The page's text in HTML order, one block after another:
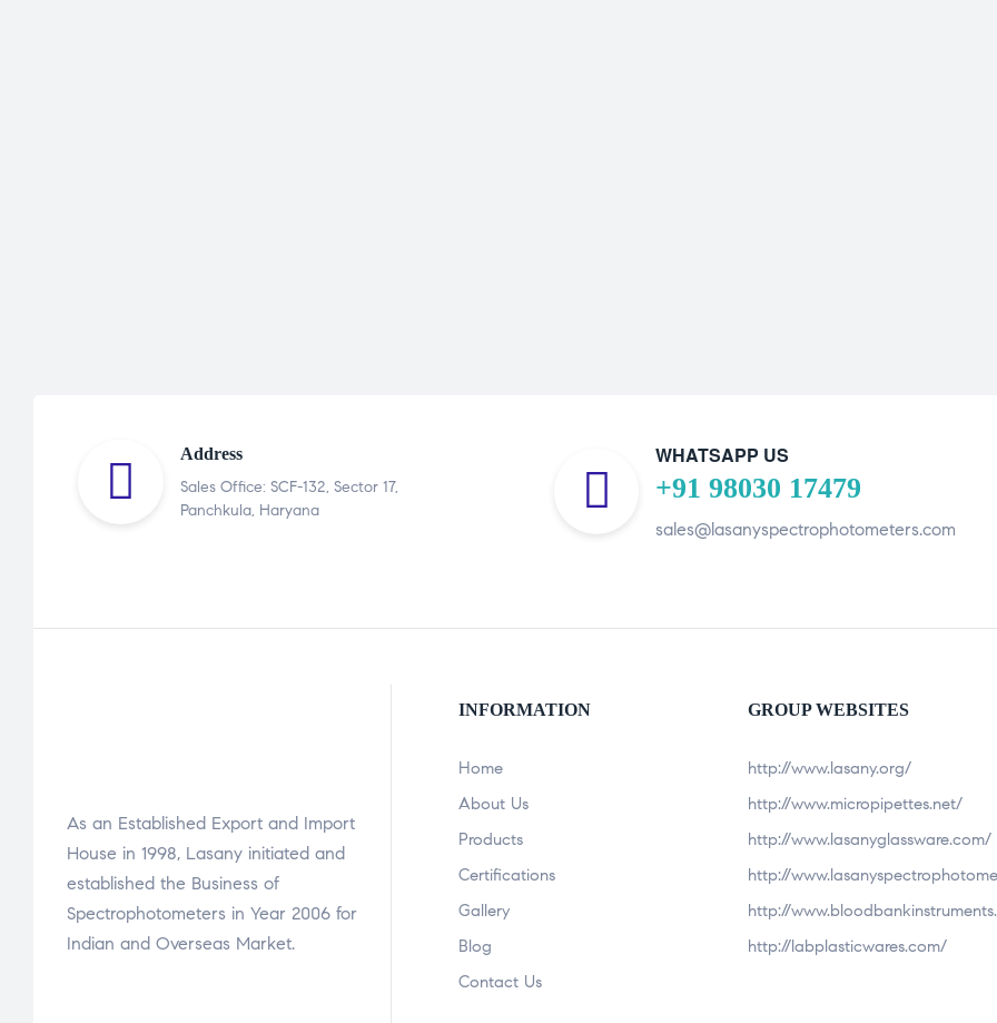
Address
Sales Office: SCF-132, Sector 17,
Panchkula, Haryana
WHATSAPP US
+91 98030 17479
sales@lasanyspectrophotometers.com
As an Established Export and Import
House in 1998, Lasany initiated and
established the Business of
Spectrophotometers in Year 2006 for
Indian and Overseas Market.
INFORMATION
Home
About Us
Products
Certifications
Gallery
Blog
Contact Us
GROUP WEBSITES
http://www.lasany.org/
http://www.micropipettes.net/
http://www.lasanyglassware.com/
http://
http://
http://labplasticwares.com/